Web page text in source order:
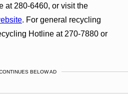
at 280-6460, or visit the
. For general recycling
Hotline at 270-7880 or
BELOW AD